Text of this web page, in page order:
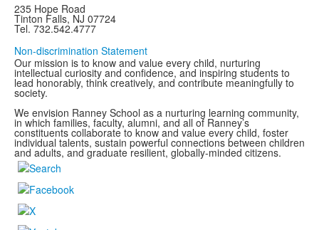
235 Hope Road
Tinton Falls, NJ 07724
Tel. 732.542.4777
Non-discrimination Statement
Our mission is to know and value every child, nurturing
intellectual curiosity and confidence, and inspiring students to
lead honorably, think creatively, and contribute meaningfully to
society.
We envision Ranney School as a nurturing learning community,
in which families, faculty, alumni, and all of Ranney’s
constituents collaborate to know and value every child, foster
individual talents, sustain powerful connections between children
and adults, and graduate resilient, globally-minded citizens.